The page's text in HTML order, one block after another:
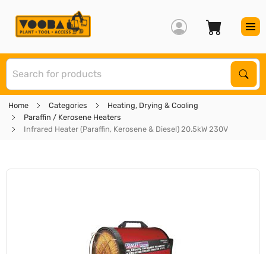
Home Categories
Heating, Drying & Cooling
Paraffin / Kerosene Heaters
Infrared Heater (Paraffin, Kerosene & Diesel) 20.5kW 230V